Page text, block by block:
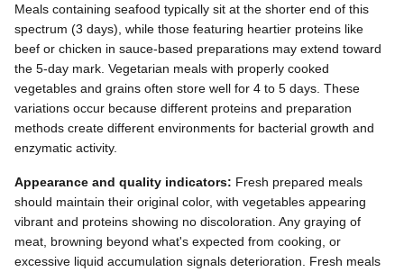
Meals containing seafood typically sit at the shorter end of this
spectrum (3 days), while those featuring heartier proteins like
beef or chicken in sauce-based preparations may extend toward
the 5-day mark. Vegetarian meals with properly cooked
vegetables and grains often store well for 4 to 5 days. These
variations occur because different proteins and preparation
methods create different environments for bacterial growth and
enzymatic activity.
Appearance and quality indicators: Fresh prepared meals
should maintain their original color, with vegetables appearing
vibrant and proteins showing no discoloration. Any graying of
meat, browning beyond what's expected from cooking, or
excessive liquid accumulation signals deterioration. Fresh meals